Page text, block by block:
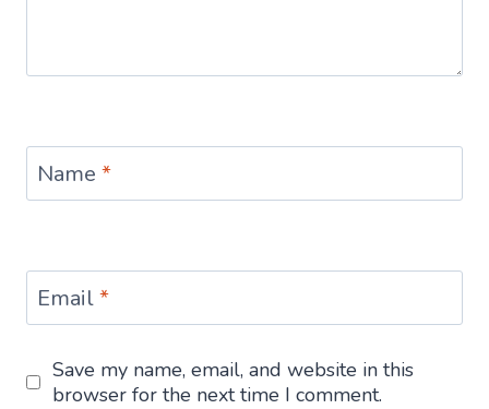
Name *
Email*
Save my name, email, and website in this
browser for the next time I comment.